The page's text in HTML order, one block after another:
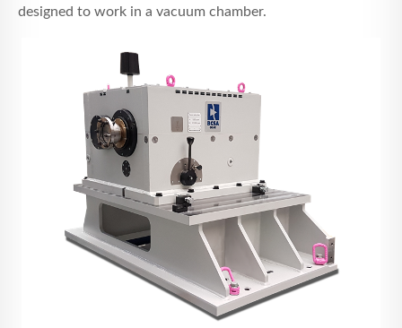
designed to work in a vacuum chamber.